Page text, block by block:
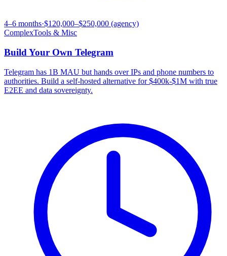
4–6 months·$120,000–$250,000 (agency)
ComplexTools & Misc
Build Your Own Telegram
Telegram has 1B MAU but hands over IPs and phone numbers to
authorities. Build a self-hosted alternative for $400k-$1M with true
E2EE and data sovereignty.